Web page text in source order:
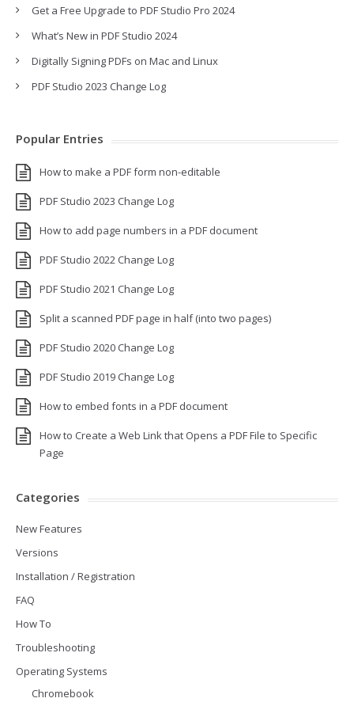
Get a Free Upgrade to PDF Studio Pro 2024
What’s New in PDF Studio 2024
Digitally Signing PDFs on Mac and Linux
PDF Studio 2023 Change Log
Popular Entries
How to make a PDF form non-editable
PDF Studio 2023 Change Log
How to add page numbers in a PDF document
PDF Studio 2022 Change Log
PDF Studio 2021 Change Log
Split a scanned PDF page in half (into two pages)
PDF Studio 2020 Change Log
PDF Studio 2019 Change Log
How to embed fonts in a PDF document
How to Create a Web Link that Opens a PDF File to Specific
Page
Categories
New Features
Versions
Installation / Registration
FAQ
How To
Troubleshooting
Operating Systems
Chromebook